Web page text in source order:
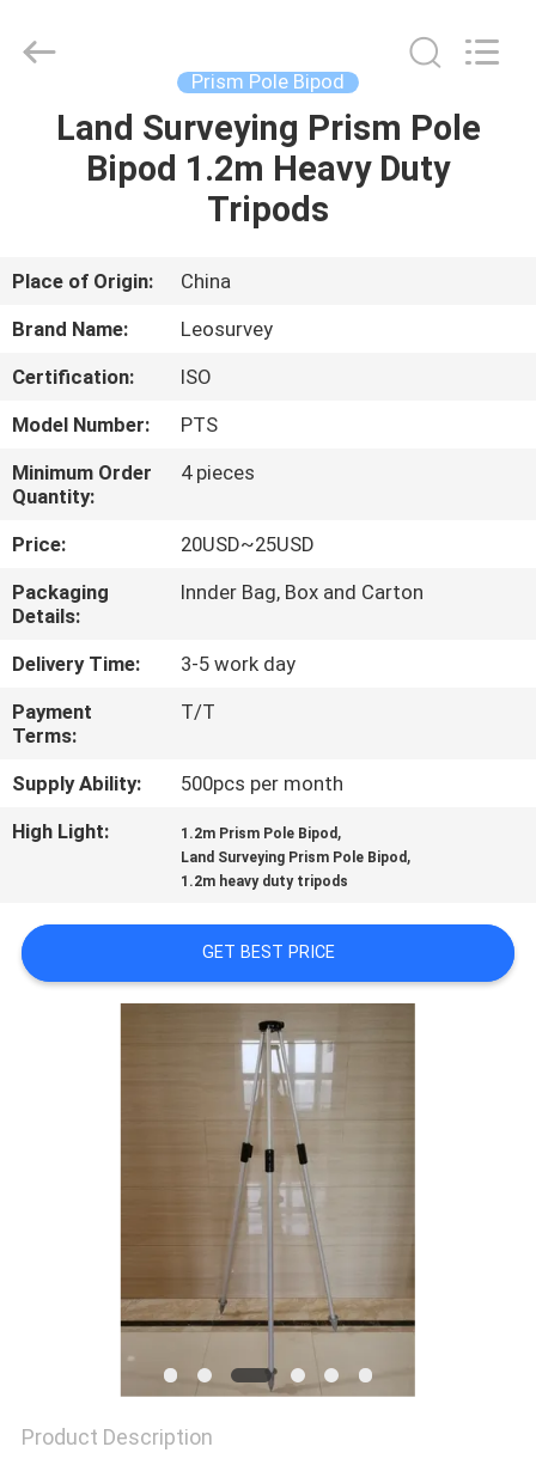
HOME
ABOUT
US
FACTORY
TOUR
QUALITY
CONTROL
CONTACT
US
REQUEST
A
QUOTE
PRIVACY
Instrument
Co.,Ltd.
Prism Pole Bipod
Land Surveying Prism Pole
Bipod 1.2m Heavy Duty
Tripods
Place of Origin:
China
Brand Name:
Leosurvey
Certification:
ISO
Model Number:
PTS
Minimum Order
Quantity:
4 pieces
Price:
20USD~25USD
Packaging
Details:
Innder Bag, Box and Carton
Delivery Time:
3-5 work day
Payment
Terms:
T/T
Supply Ability:
500pcs per month
High Light:
1.2m Prism Pole Bipod ,
Land Surveying Prism Pole Bipod ,
1.2m heavy duty tripods
GET BEST PRICE
Product Description